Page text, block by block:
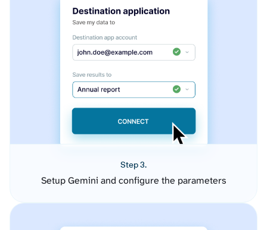
Step 3.
Setup Gemini and configure the parameters